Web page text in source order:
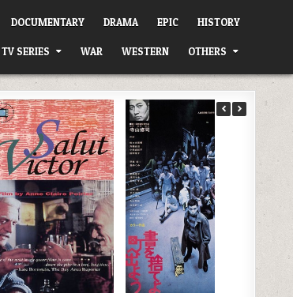
DOCUMENTARY DRAMA EPIC HISTORY
TV SERIES WAR WESTERN OTHERS